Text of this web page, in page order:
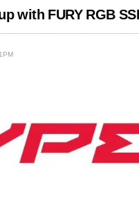
with FURY RGB